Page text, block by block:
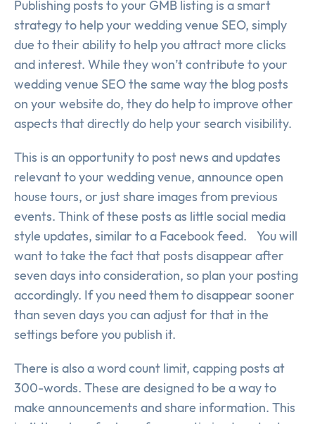
Publishing posts to your GMB listing is a smart
strategy to help your wedding venue SEO, simply
due to their ability to help you attract more clicks
and interest. While they won’t contribute to your
wedding venue SEO the same way the blog posts
on your website do, they do help to improve other
aspects that directly do help your search visibility.
This is an opportunity to post news and updates
relevant to your wedding venue, announce open
house tours, or just share images from previous
events. Think of these posts as little social media
style updates, similar to a Facebook feed. You will
want to take the fact that posts disappear after
seven days into consideration, so plan your posting
accordingly. If you need them to disappear sooner
than seven days you can adjust for that in the
settings before you publish it.
There is also a word count limit, capping posts at
300-words. These are designed to be a way to
make announcements and share information. This